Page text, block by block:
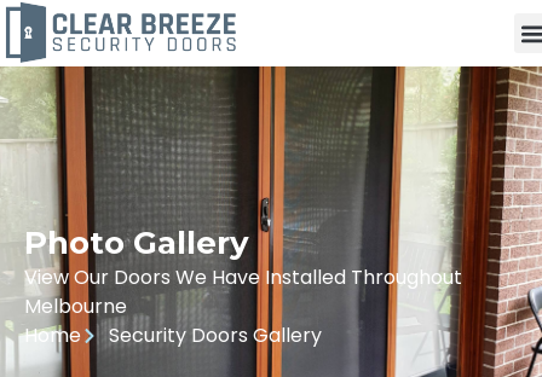
Photo Gallery
View Our Doors We Have Installed Throughout
Melbourne
Home
Security Doors Gallery